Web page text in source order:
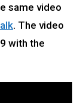
same video
. The video
with the